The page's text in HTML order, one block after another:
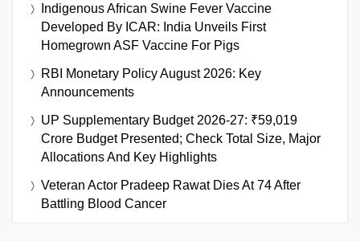
Indigenous African Swine Fever Vaccine
Developed By ICAR: India Unveils First
Homegrown ASF Vaccine For Pigs
RBI Monetary Policy August 2026: Key
Announcements
UP Supplementary Budget 2026-27: ₹59,019
Crore Budget Presented; Check Total Size, Major
Allocations And Key Highlights
Veteran Actor Pradeep Rawat Dies At 74 After
Battling Blood Cancer